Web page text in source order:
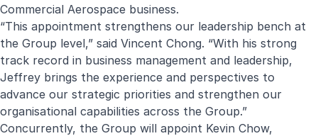
Commercial Aerospace business.
“This appointment strengthens our leadership bench at
the Group level,” said Vincent Chong. “With his strong
track record in business management and leadership,
Jeffrey brings the experience and perspectives to
advance our strategic priorities and strengthen our
organisational capabilities across the Group.”
Concurrently, the Group will appoint Kevin Chow,